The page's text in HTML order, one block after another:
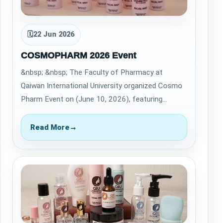
🗓22 Jun 2026
COSMOPHARM 2026 Event
&nbsp; &nbsp; The Faculty of Pharmacy at
Qaiwan International University organized Cosmo
Pharm Event on (June 10, 2026), featuring
cosmetic and personal care products developed
by…Read More→